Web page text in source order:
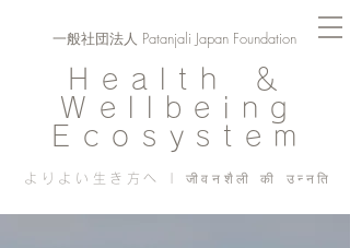
Health ＆
Wellbeing
Ecosystem
よりよい生き方へ | जीवनशैली की उन्नति
一般社団法人 Patanjali Japan Foundation